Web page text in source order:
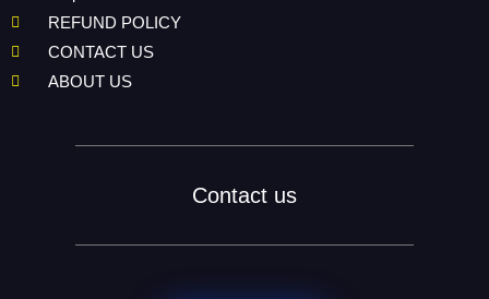
REFUND POLICY
CONTACT US
ABOUT US
Contact us